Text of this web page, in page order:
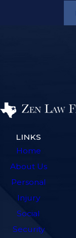
LINKS
Home
About Us
Personal
Injury
Social
Security